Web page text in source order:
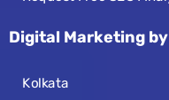
Digital Marketing
Kolkata